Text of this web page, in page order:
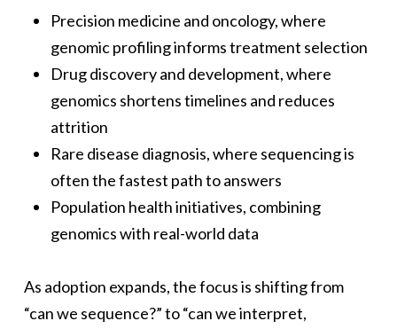
Precision medicine and oncology, where
genomic profiling informs treatment selection
Drug discovery and development, where
genomics shortens timelines and reduces
attrition
Rare disease diagnosis, where sequencing is
often the fastest path to answers
Population health initiatives, combining
genomics with real-world data
As adoption expands, the focus is shifting from
“can we sequence?” to “can we interpret,